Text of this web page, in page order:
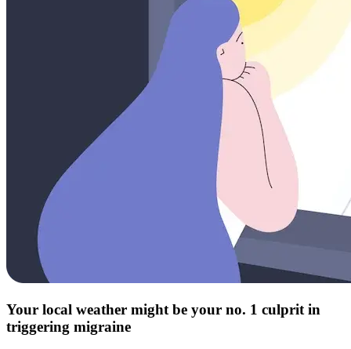
Your local weather might be your no. 1 culprit in
triggering migraine